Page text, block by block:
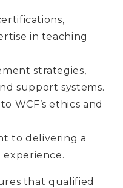
in teaching
strategies,
support systems.
WCF’s ethics and
to delivering a
that qualified